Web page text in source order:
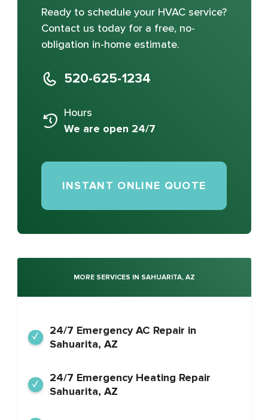
Ready to schedule your HVAC service?
Contact us today for a free, no-
obligation in-home estimate.
520-625-1234
Hours
We are open 24/7
INSTANT ONLINE QUOTE
MORE SERVICES IN SAHUARITA, AZ
24/7 Emergency AC Repair in
Sahuarita, AZ
24/7 Emergency Heating Repair
Sahuarita, AZ